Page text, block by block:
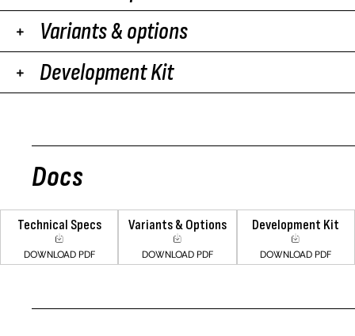
Variants & options
Development Kit
Docs
Technical Specs
DOWNLOAD PDF
Variants & Options
DOWNLOAD PDF
Development Kit
DOWNLOAD PDF